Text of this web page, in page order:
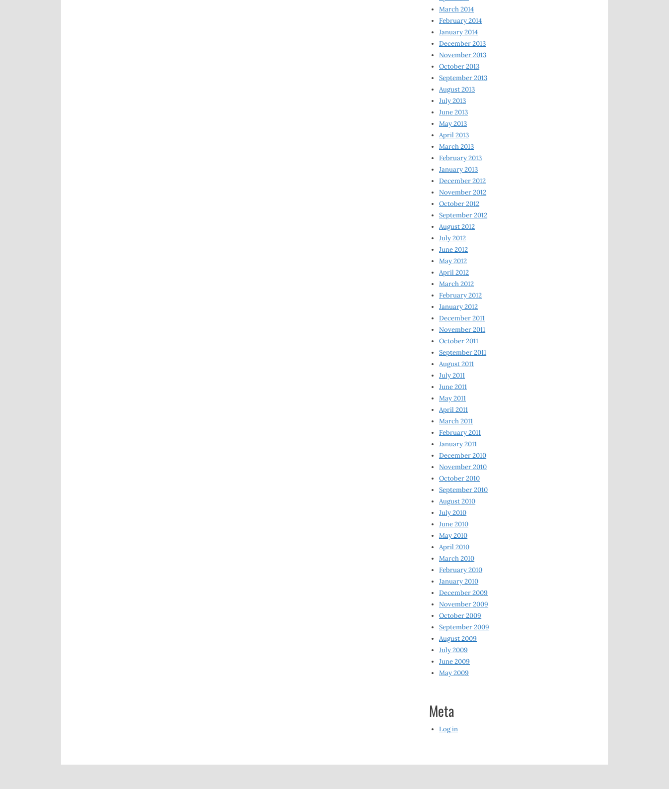
March 2014
February 2014
January 2014
December 2013
November 2013
October 2013
September 2013
August 2013
July 2013
June 2013
May 2013
April 2013
March 2013
February 2013
January 2013
December 2012
November 2012
October 2012
September 2012
August 2012
July 2012
June 2012
May 2012
April 2012
March 2012
February 2012
January 2012
December 2011
November 2011
October 2011
September 2011
August 2011
July 2011
June 2011
May 2011
April 2011
March 2011
February 2011
January 2011
December 2010
November 2010
October 2010
September 2010
August 2010
July 2010
June 2010
May 2010
April 2010
March 2010
February 2010
January 2010
December 2009
November 2009
October 2009
September 2009
August 2009
July 2009
June 2009
May 2009
Meta
Log in